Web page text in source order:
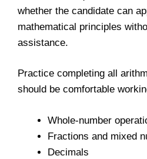
whether the candidate can
mathematical principles
assistance.
Practice completing all
should be comfortable
Whole-number
Fractions and mixed
Decimals